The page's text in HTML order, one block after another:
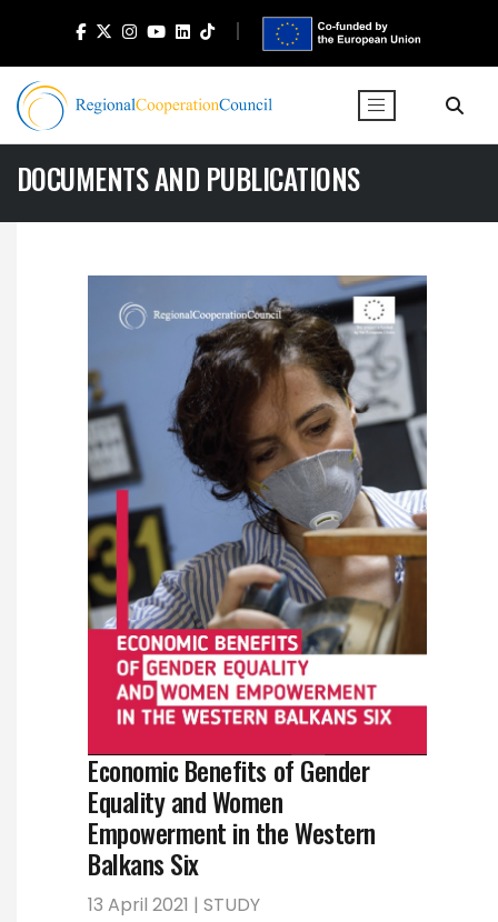
DOCUMENTS AND PUBLICATIONS
Economic Benefits of Gender
Equality and Women
Empowerment in the Western
Balkans Six
13 April 2021 | STUDY